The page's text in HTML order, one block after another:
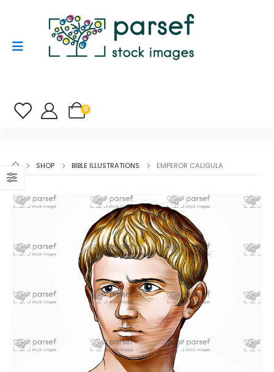
0
SHOP BIBLE ILLUSTRATIONS EMPEROR CALIGULA